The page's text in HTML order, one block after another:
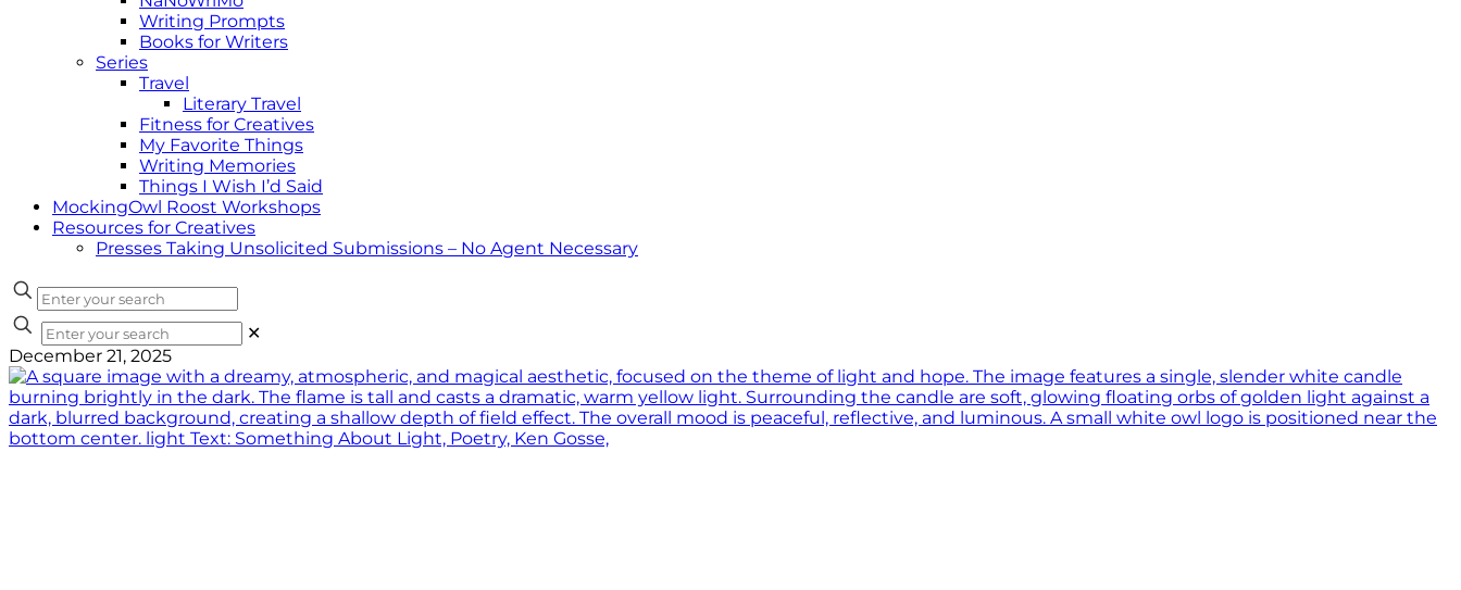
Writing Prompts
Books for Writers
Series
Travel
Literary Travel
Fitness for Creatives
My Favorite Things
Writing Memories
Things I Wish I’d Said
MockingOwl Roost Workshops
Resources for Creatives
Presses Taking Unsolicited Submissions – No Agent Necessary
✕
December 21, 2025